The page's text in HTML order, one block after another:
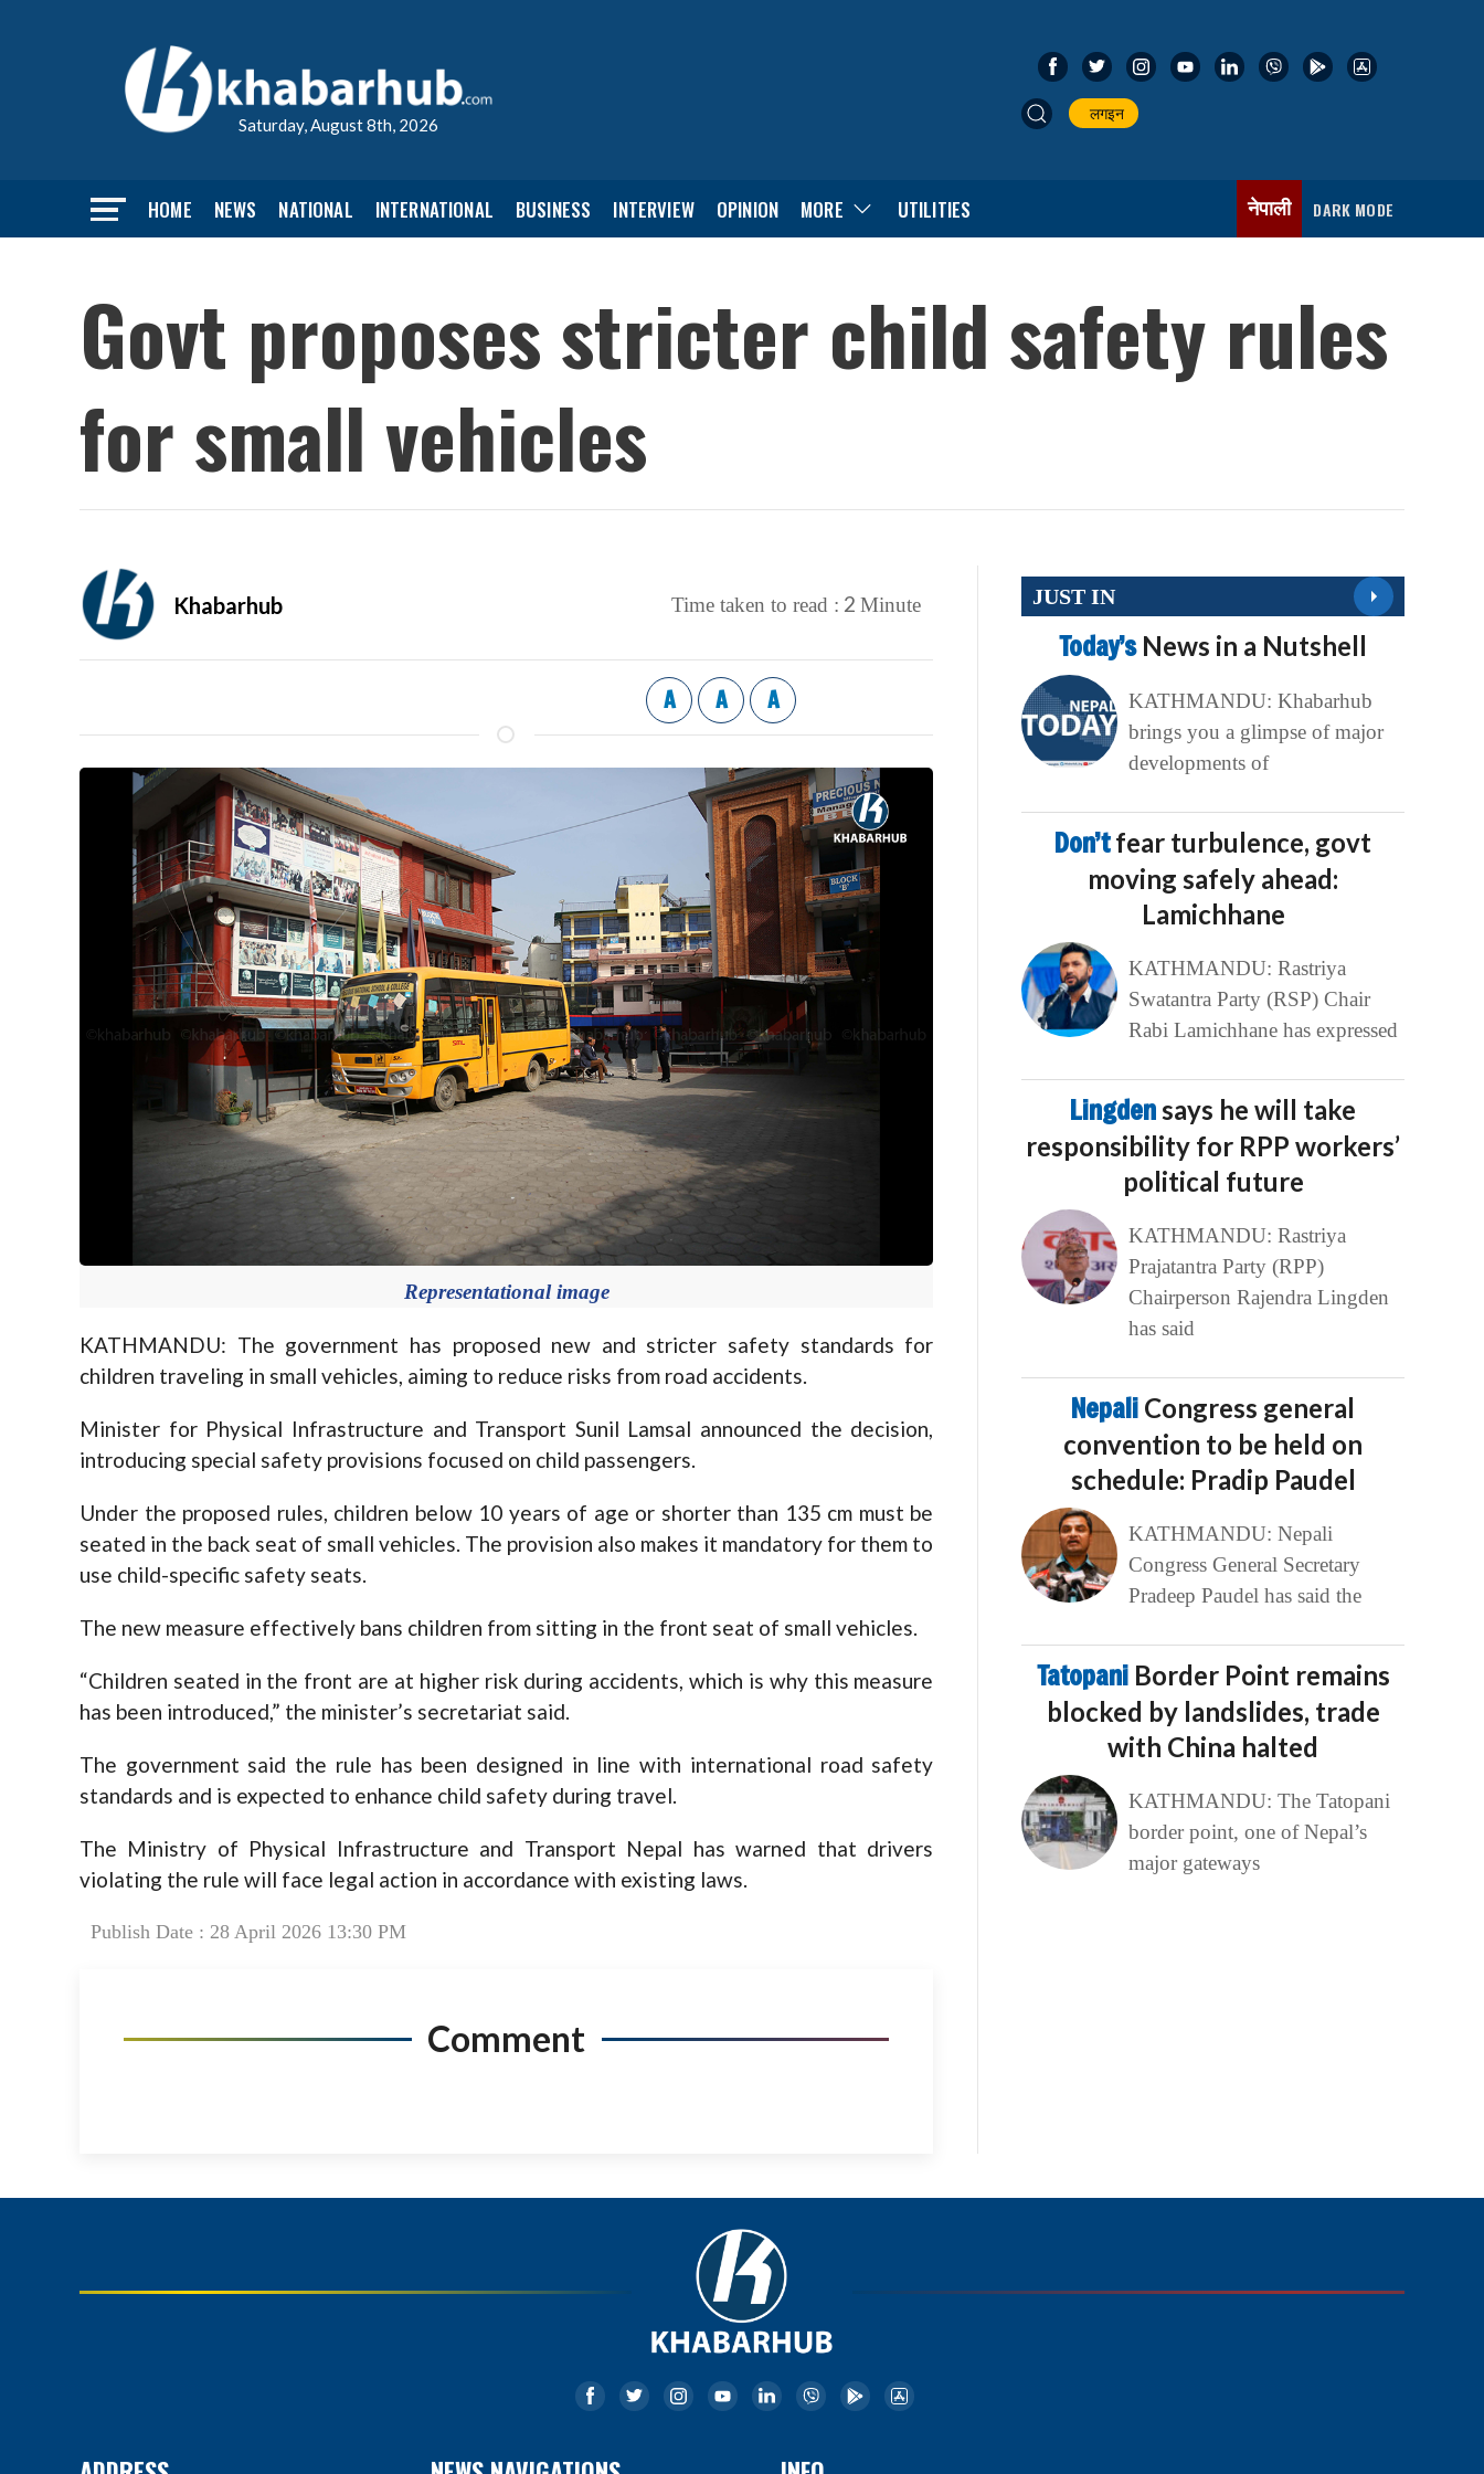
Saturday, August 8th, 2026
लगइन
HOME NEWS NATIONAL INTERNATIONAL BUSINESS INTERVIEW OPINION MORE UTILITIES नेपाली DARK MODE
Govt proposes stricter child safety rules
for small vehicles
Khabarhub Time taken to read : 2 Minute
A A A
Representational image
KATHMANDU: The government has proposed new and stricter safety standards for
children traveling in small vehicles, aiming to reduce risks from road accidents.
Minister for Physical Infrastructure and Transport Sunil Lamsal announced the decision,
introducing special safety provisions focused on child passengers.
Under the proposed rules, children below 10 years of age or shorter than 135 cm must be
seated in the back seat of small vehicles. The provision also makes it mandatory for them to
use child-specific safety seats.
The new measure effectively bans children from sitting in the front seat of small vehicles.
“Children seated in the front are at higher risk during accidents, which is why this measure
has been introduced,” the minister’s secretariat said.
The government said the rule has been designed in line with international road safety
standards and is expected to enhance child safety during travel.
The Ministry of Physical Infrastructure and Transport Nepal has warned that drivers
violating the rule will face legal action in accordance with existing laws.
Publish Date : 28 April 2026 13:30 PM
Comment
JUST IN
Today’s News in a Nutshell
KATHMANDU: Khabarhub
brings you a glimpse of major
developments of
Don’tfear turbulence, govt
moving safely ahead:
Lamichhane
KATHMANDU: Rastriya
Swatantra Party (RSP) Chair
Rabi Lamichhane has expressed
Lingdensays he will take
responsibility for RPP workers’
political future
KATHMANDU: Rastriya
Prajatantra Party (RPP)
Chairperson Rajendra Lingden
has said
Nepali Congress general
convention to be held on
schedule: Pradip Paudel
KATHMANDU: Nepali
Congress General Secretary
Pradeep Paudel has said the
Tatopani Border Point remains
blocked by landslides, trade
with China halted
KATHMANDU: The Tatopani
border point, one of Nepal’s
major gateways